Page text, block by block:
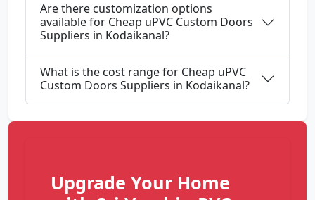
Are there customization options
available for Cheap uPVC Custom Doors
Suppliers in Kodaikanal?
What is the cost range for Cheap uPVC
Custom Doors Suppliers in Kodaikanal?
Upgrade Your Home